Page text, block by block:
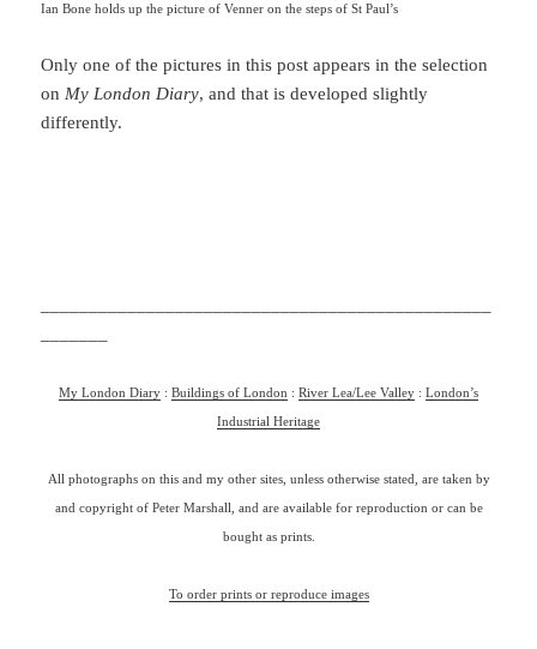
Ian Bone holds up the picture of Venner on the steps of St Paul’s
Only one of the pictures in this post appears in the selection
onMy London Diary, and that is developed slightly
differently.
My London Diary : Buildings of London : River Lea/Lee Valley : London’s
Industrial Heritage
All photographs on this and my other sites, unless otherwise stated, are taken by
and copyright of Peter Marshall, and are available for reproduction or can be
bought as prints.
To order prints or reproduce images